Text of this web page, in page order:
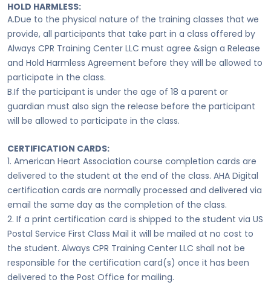
HOLD HARMLESS:
A.Due to the physical nature of the training classes that we
provide, all participants that take part in a class offered by
Always CPR Training Center LLC must agree &sign a Release
and Hold Harmless Agreement before they will be allowed to
participate in the class.
B.If the participant is under the age of 18 a parent or
guardian must also sign the release before the participant
will be allowed to participate in the class.
CERTIFICATION CARDS:
1. American Heart Association course completion cards are
delivered to the student at the end of the class. AHA Digital
certification cards are normally processed and delivered via
email the same day as the completion of the class.
2. If a print certification card is shipped to the student via US
Postal Service First Class Mail it will be mailed at no cost to
the student. Always CPR Training Center LLC shall not be
responsible for the certification card(s) once it has been
delivered to the Post Office for mailing.